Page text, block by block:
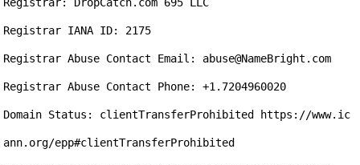
Registrar IANA ID: 2175
Registrar Abuse Contact Email: abuse@NameBright.com
Registrar Abuse Contact Phone: +1.7204960020
Domain Status: clientTransferProhibited https://www.ic
ann.org/epp#clientTransferProhibited